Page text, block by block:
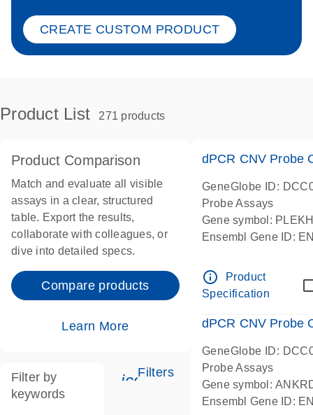
CREATE CUSTOM PRODUCT
Product List 271 products
Product Comparison
Match and evaluate all visible
assays in a clear, structured
table. Export the results,
collaborate with colleagues, or
dive into detailed specs.
Compare products
Learn More
Filters
Filter by
keywords
dPCR CNV Probe
GeneGlobe ID:
Probe Assays
Gene symbol:
Ensembl Gene ID:
Centromeric 19
info_outline
Product
Specification
dPCR CNV Probe
GeneGlobe ID:
Probe Assays
Gene symbol:
Ensembl Gene ID: